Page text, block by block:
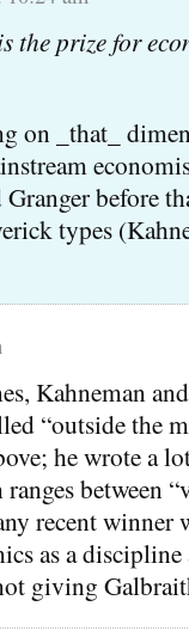
the prize for
on _that_
before
types
Kahneman
“outside the
he wrote a
between
recent winner
as a
giving